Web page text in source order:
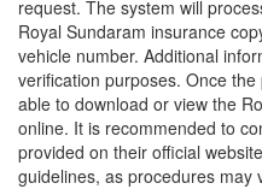
request. The system will
Royal Sundaram insurance
vehicle number. Additional
verification purposes. Once
able to download or view the
online. It is recommended to
provided on their official
guidelines, as procedures may